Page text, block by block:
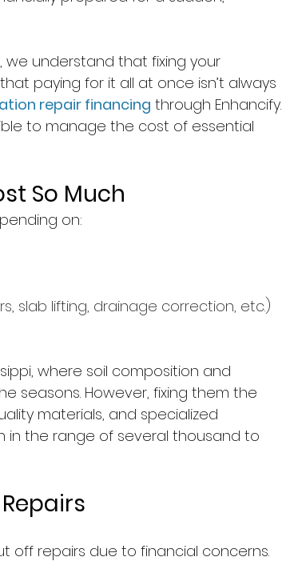
we understand that fixing your
paying for it all at once isn’t always
repair financing through Enhancify.
to manage the cost of essential
So Much
on:
slab lifting, drainage correction, etc.)
where soil composition and
seasons. However, fixing them the
materials, and specialized
in the range of several thousand to
off repairs due to financial concerns.